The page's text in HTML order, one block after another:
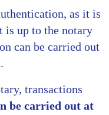
as it is
is up to the notary
can be carried out
transactions
be carried out at